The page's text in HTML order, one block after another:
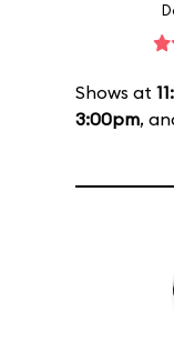
Shows at
3:00pm,